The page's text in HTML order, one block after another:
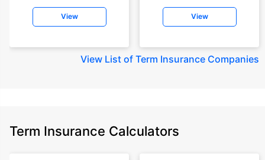
View View
View List of Term Insurance Companies
Term Insurance Calculators